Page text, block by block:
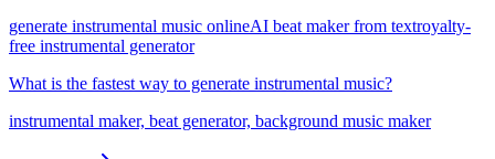
generate instrumental music onlineAI beat maker from textroyalty-
free instrumental generator
What is the fastest way to generate instrumental music?
instrumental maker, beat generator, background music maker